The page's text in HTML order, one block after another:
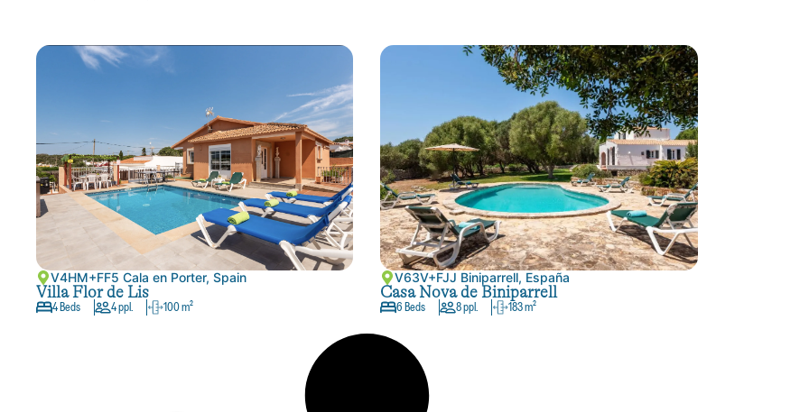
V4HM+FF5 Cala en Porter, Spain
Villa Flor de Lis
4 Beds 4 ppl. 100 m²
V63V+FJJ Biniparrell, España
Casa Nova de Biniparrell
6 Beds 8 ppl. 183 m²